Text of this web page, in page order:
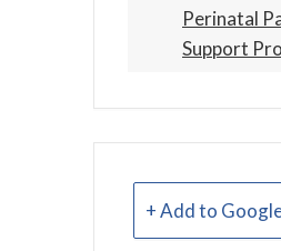
Perinatal
Support
+ Add to